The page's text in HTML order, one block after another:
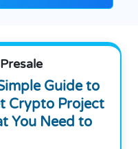
Guide to
Crypto Project
You Need to